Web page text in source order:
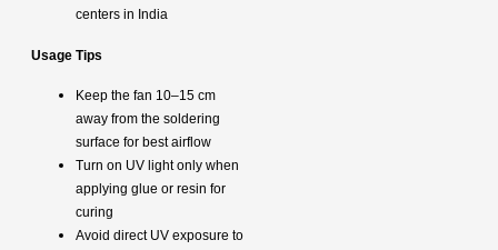
centers in India
Usage Tips
Keep the fan 10–15 cm
away from the soldering
surface for best airflow
Turn on UV light only when
applying glue or resin for
curing
Avoid direct UV exposure to